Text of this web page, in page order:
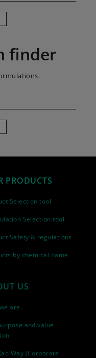
finder
PRODUCTS
Selection tool
Selection tool
Safety & regulations
by chemical name
US
are
and value
Way (Corporate